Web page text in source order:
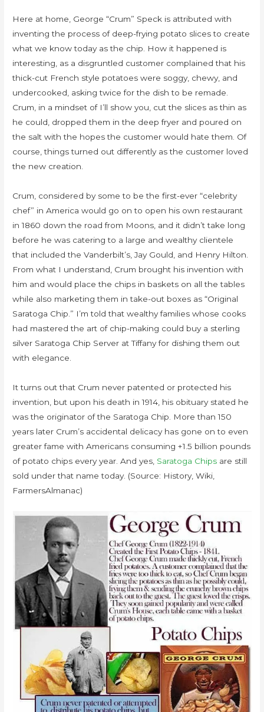
Here at home, George “Crum” Speck is attributed with
inventing the process of deep-frying potato slices to create
what we know today as the chip. How it happened is
interesting, as a disgruntled customer complained that his
thick-cut French style potatoes were soggy, chewy, and
undercooked, asking twice for the dish to be remade.
Crum, in a mindset of I’ll show you, cut the slices as thin as
he could, dropped them in the deep fryer and poured on
the salt with the hopes the customer would hate them. Of
course, things turned out differently as the customer loved
the new creation.
Crum, considered by some to be the first-ever “celebrity
chef” in America would go on to open his own restaurant
in 1860 down the road from Moons, and it didn’t take long
before he was catering to a large and wealthy clientele
that included the Vanderbilt’s, Jay Gould, and Henry Hilton.
From what I understand, Crum brought his invention with
him and would place the chips in baskets on all the tables
while also marketing them in take-out boxes as “Original
Saratoga Chip.” I’m told that wealthy families whose cooks
had mastered the art of chip-making could buy a sterling
silver Saratoga Chip Server at Tiffany for dishing them out
with elegance.
It turns out that Crum never patented or protected his
invention, but upon his death in 1914, his obituary stated he
was the originator of the Saratoga Chip. More than 150
years later Crum’s accidental delicacy has gone on to even
greater fame with Americans consuming +1.5 billion pounds
of potato chips every year. And yes, Saratoga Chips are still
sold under that name today. (Source: History, Wiki,
FarmersAlmanac)